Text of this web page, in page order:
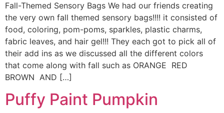
Fall-Themed Sensory Bags We had our friends creating
the very own fall themed sensory bags!!!! it consisted of
food, coloring, pom-poms, sparkles, plastic charms,
fabric leaves, and hair gel!!! They each got to pick all of
their add ins as we discussed all the different colors
that come along with fall such as ORANGE RED
BROWN AND […]
Puffy Paint Pumpkin